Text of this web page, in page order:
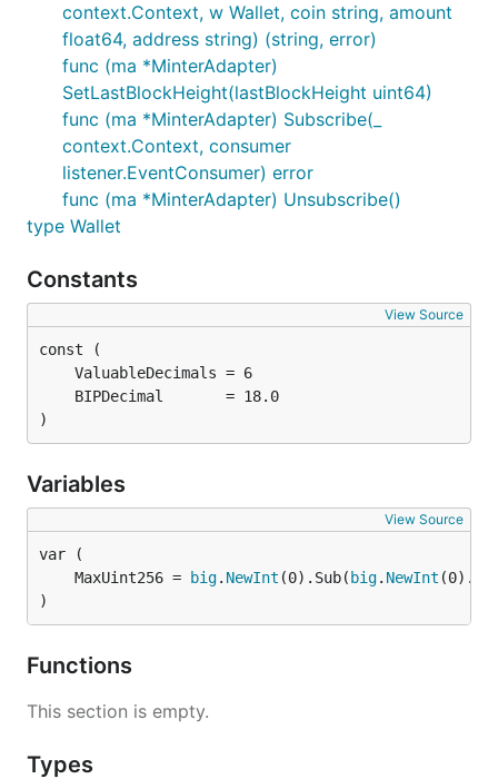
context.Context, w Wallet, coin string, amount
float64, address string) (string, error)
func (ma *MinterAdapter)
SetLastBlockHeight(lastBlockHeight uint64)
func (ma *MinterAdapter) Subscribe(_
context.Context, consumer
listener.EventConsumer) error
func (ma *MinterAdapter) Unsubscribe()
type Wallet
Constants
View Source
)
Variables
View Source
	MaxUint256 =
big. NewInt (0).Sub( big. NewInt
)
Functions
This section is empty.
Types